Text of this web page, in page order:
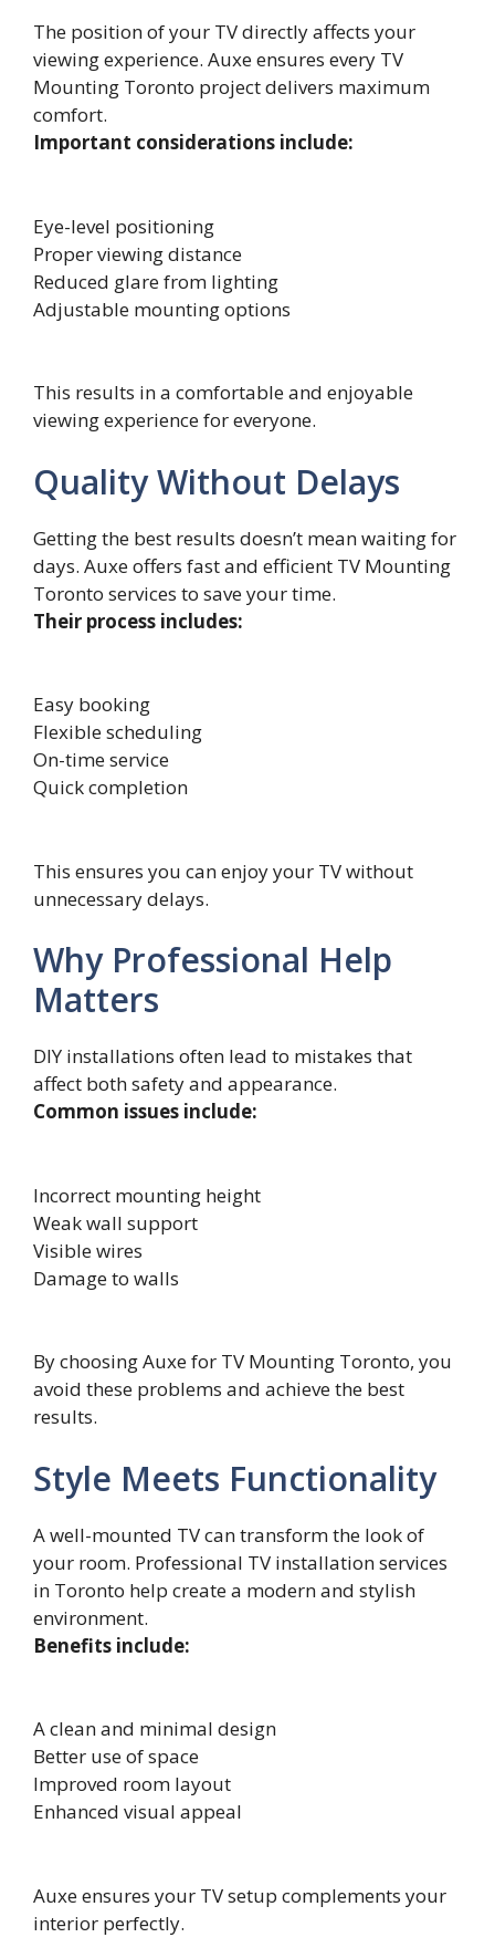
The position of your TV directly affects your
viewing experience. Auxe ensures every TV
Mounting Toronto project delivers maximum
comfort.
Important considerations include:
Eye-level positioning
Proper viewing distance
Reduced glare from lighting
Adjustable mounting options
This results in a comfortable and enjoyable
viewing experience for everyone.
Quality Without Delays
Getting the best results doesn’t mean​ w⁠aiting‌ for
days. Au​xe offers fast and effi​cient TV Mount‍i‌n​g
Toronto‍ serv‍ices to‍ save your​ time.
Their process includes:
Easy booking
Flexible scheduling
On-time service
Quick completion
This ensures you can enjoy your TV without
unnecessary delays.
Why Professional Help
Matters
DIY installations often lead to mistakes that
affect both safety and appearance.
Common issues include:
Incorrect mounting height
Weak wall support
Visible wires
Damage to walls
By choosing A​uxe for TV Moun⁠ting Tor‍o​n‌t‌o, you
a‌void⁠ these probl‌em‌s a‌n‍d⁠ achieve the best
results​.
Style Meets Functionality
A well-mounted TV can transform the look of
your room. Professional TV installation services
in Toronto help create a modern and stylish
environment.
Benefits include:
A clean and minimal design
Better use of space
Improved room layout
Enhanced visual appeal
Auxe ensures your TV setup complements your
interior perfectly.